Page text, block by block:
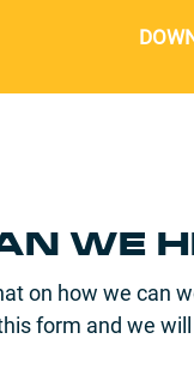
WE
on how we can
form and we